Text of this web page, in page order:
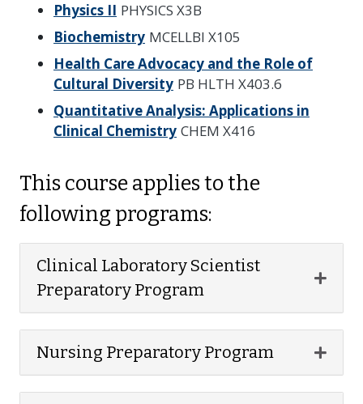
Physics II PHYSICS X3B
Biochemistry MCELLBI X105
Health Care Advocacy and the Role of
Cultural Diversity PB HLTH X403.6
Quantitative Analysis: Applications in
Clinical Chemistry CHEM X416
This course applies to the
following programs:
Clinical Laboratory Scientist
Preparatory Program
Nursing Preparatory Program